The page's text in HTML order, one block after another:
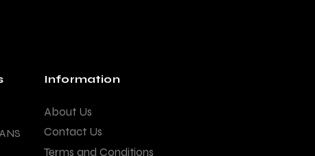
Information
About Us
Contact Us
Terms and Conditions